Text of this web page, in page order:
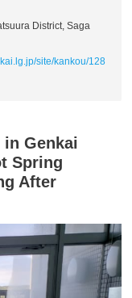
District, Saga
site/kankou/128
Genkai
Spring
After